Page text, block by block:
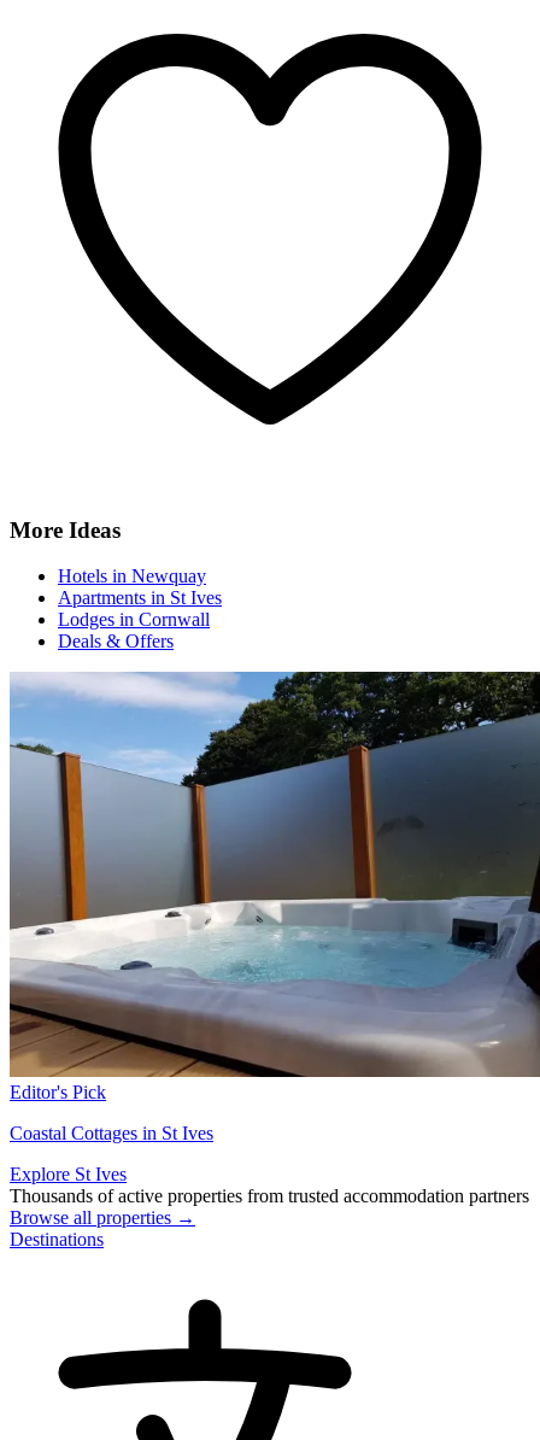
More Ideas
Hotels in Newquay
Apartments in St Ives
Lodges in Cornwall
Deals & Offers
Editor's Pick
Coastal Cottages in St Ives
Explore St Ives
Thousands of active properties from trusted accommodation partners
Browse all properties →
Destinations